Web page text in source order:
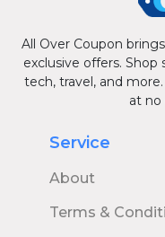
All Over Coupon
exclusive offers.
tech, travel, and
at no
Service
About
Terms &